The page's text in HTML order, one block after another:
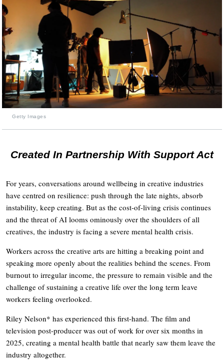
Getty Images
Created In Partnership With Support Act
For years, conversations around wellbeing in creative industries
have centred on resilience: push through the late nights, absorb
instability, keep creating. But as the cost-of-living crisis continues
and the threat of AI looms ominously over the shoulders of all
creatives, the industry is facing a severe mental health crisis.
Workers across the creative arts are hitting a breaking point and
speaking more openly about the realities behind the scenes. From
burnout to irregular income, the pressure to remain visible and the
challenge of sustaining a creative life over the long term leave
workers feeling overlooked.
Riley Nelson* has experienced this first-hand. The film and
television post-producer was out of work for over six months in
2025, creating a mental health battle that nearly saw them leave the
industry altogether.